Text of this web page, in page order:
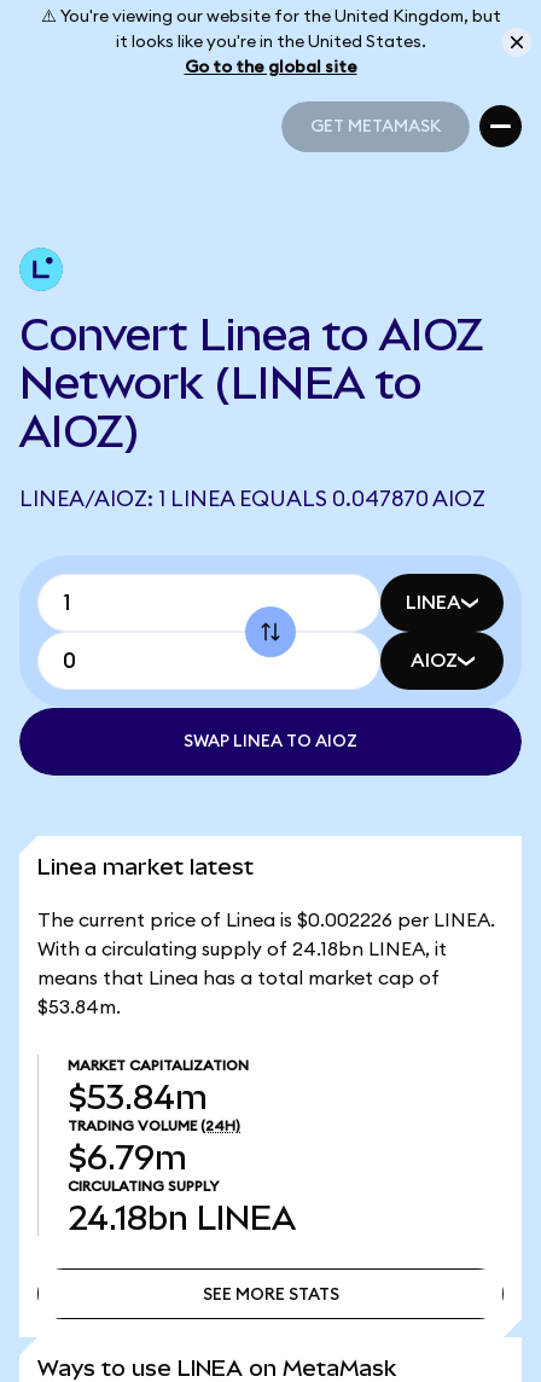
⚠️ You're viewing our website for the United Kingdom, but
it looks like you're in the United States.
Go to the global site
GET METAMASK
Convert Linea to AIOZ
Network (LINEA to
AIOZ)
LINEA/AIOZ: 1 LINEA EQUALS 0.047870 AIOZ
LINEA
AIOZ
SWAP LINEA TO AIOZ
Linea market latest
The current price of Linea is $0.002226 per LINEA.
With a circulating supply of 24.18bn LINEA, it
means that Linea has a total market cap of
$53.84m.
MARKET CAPITALIZATION
$53.84m
TRADING VOLUME (24H)
$6.79m
CIRCULATING SUPPLY
24.18bn LINEA
SEE MORE STATS
Ways to use LINEA on MetaMask